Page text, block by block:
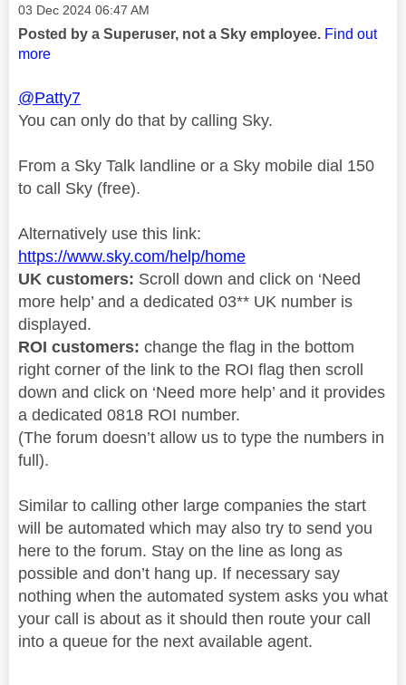
Message posted on
‎03 Dec 2024 06:47 AM
Posted by a Superuser, not a Sky employee. Find out
more
@Patty7
You can only do that by calling Sky.
From a Sky Talk landline or a Sky mobile dial 150
to call Sky (free).
Alternatively use this link:
https://www.sky.com/help/home
UK customers: Scroll down and click on ‘Need
more help’ and a dedicated 03** UK number is
displayed.
ROI customers: change the flag in the bottom
right corner of the link to the ROI flag then scroll
down and click on ‘Need more help’ and it provides
a dedicated 0818 ROI number.
(The forum doesn’t allow us to type the numbers in
full).
Similar to calling other large companies the start
will be automated which may also try to send you
here to the forum. Stay on the line as long as
possible and don’t hang up. If necessary say
nothing when the automated system asks you what
your call is about as it should then route your call
into a queue for the next available agent.